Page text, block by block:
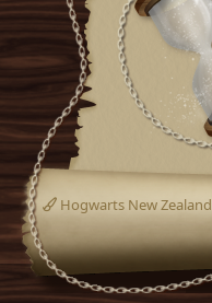
Hogwarts New Zealand